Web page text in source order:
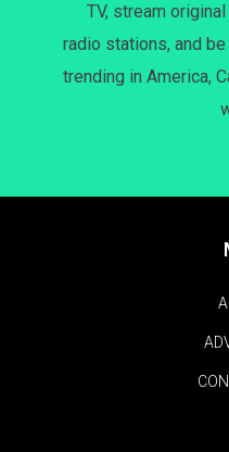
TV, stream
radio stations, and
trending in America,